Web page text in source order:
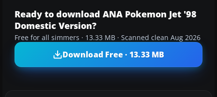
Ready to download ANA Pokemon Jet '98
Domestic Version?
Free for all simmers · 13.33 MB · Scanned clean Aug 2026
Download Free · 13.33 MB